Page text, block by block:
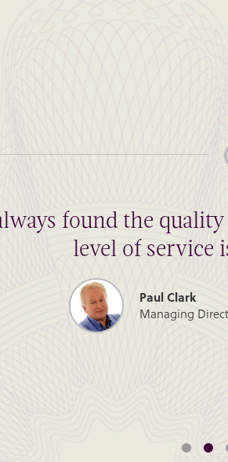
found the
level of service
Paul Clark
Managing